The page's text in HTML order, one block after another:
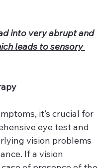
into very abrupt and
leads to sensory
it’s crucial for
eye test and
vision problems
If a vision